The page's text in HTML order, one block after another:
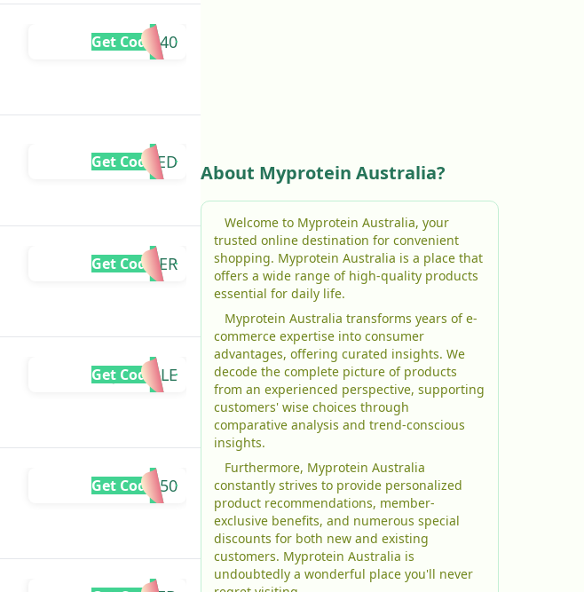
IW40
Get Code
REQUIRED
Get Code
SUMMER
Get Code
JANSALE
Get Code
SUMMER50
Get Code
About Myprotein Australia?
Welcome to Myprotein Australia, your
trusted online destination for convenient
shopping. Myprotein Australia is a place that
offers a wide range of high-quality products
essential for daily life.
Myprotein Australia transforms years of e-
commerce expertise into consumer
advantages, offering curated insights. We
decode the complete picture of products
from an experienced perspective, supporting
customers' wise choices through
comparative analysis and trend-conscious
insights.
Furthermore, Myprotein Australia
constantly strives to provide personalized
product recommendations, member-
exclusive benefits, and numerous special
discounts for both new and existing
customers. Myprotein Australia is
undoubtedly a wonderful place you'll never